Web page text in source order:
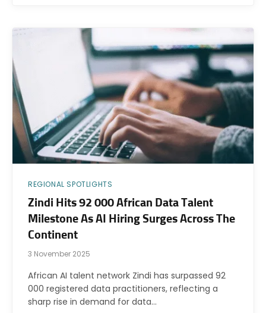
REGIONAL SPOTLIGHTS
Zindi Hits 92 000 African Data Talent
Milestone As AI Hiring Surges Across The
Continent
3 November 2025
African AI talent network Zindi has surpassed 92
000 registered data practitioners, reflecting a
sharp rise in demand for data…